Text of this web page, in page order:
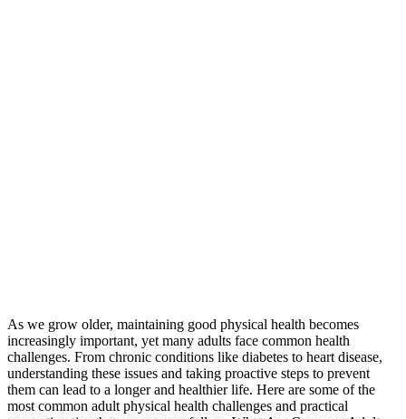
As we grow older, maintaining good physical health becomes
increasingly important, yet many adults face common health
challenges. From chronic conditions like diabetes to heart disease,
understanding these issues and taking proactive steps to prevent
them can lead to a longer and healthier life. Here are some of the
most common adult physical health challenges and practical